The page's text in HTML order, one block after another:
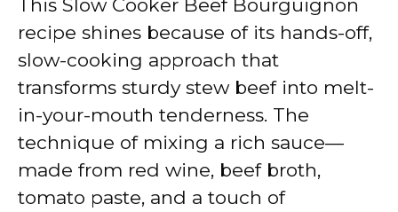
This Slow Cooker Beef Bourguignon
recipe shines because of its hands-off,
slow-cooking approach that
transforms sturdy stew beef into melt-
in-your-mouth tenderness. The
technique of mixing a rich sauce—
made from red wine, beef broth,
tomato paste, and a touch of